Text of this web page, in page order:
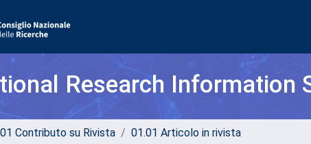
Research Information
01 Contributo su Rivista 01.01 Articolo in rivista